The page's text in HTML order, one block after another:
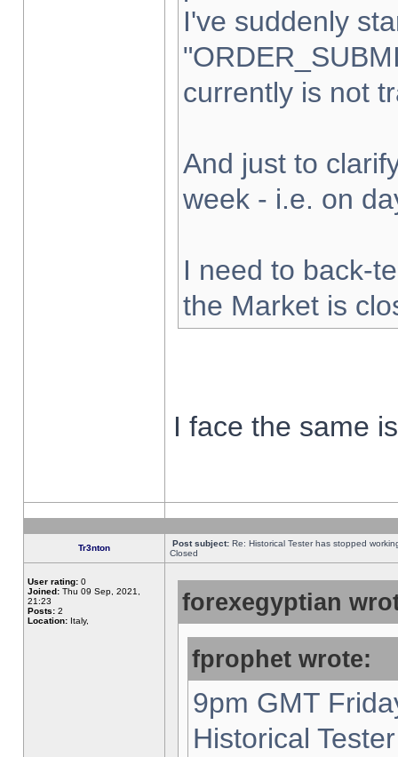
I've suddenly
currently is not
And just to
week - i.e. on
I need to back-
the Market is
I face the same
Tr3nton Post subject: Re: Historical Tester has stopped
Closed
User rating: 0
Joined: Thu 09 Sep, 2021,
21:23
Posts: 2
Location: Italy,
forexegyptian
fprophet wrote:
9pm GMT
Historical